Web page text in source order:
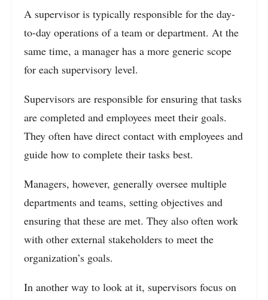
A supervisor is typically responsible for the day-
to-day operations of a team or department. At the
same time, a manager has a more generic scope
for each supervisory level.
Supervisors are responsible for ensuring that tasks
are completed and employees meet their goals.
They often have direct contact with employees and
guide how to complete their tasks best.
Managers, however, generally oversee multiple
departments and teams, setting objectives and
ensuring that these are met. They also often work
with other external stakeholders to meet the
organization’s goals.
In another way to look at it, supervisors focus on